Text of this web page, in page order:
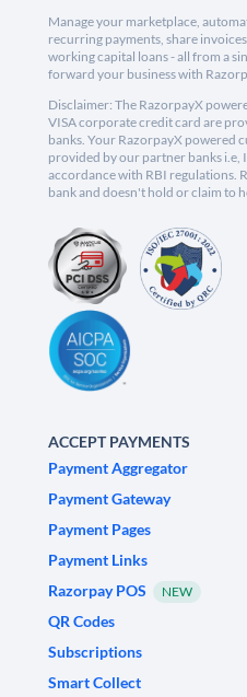
Manage your marketplace,
recurring payments, share
working capital loans - all from a
forward your business with
Disclaimer: The RazorpayX
VISA corporate credit card are
banks. Your RazorpayX powered
provided by our partner banks i.e,
accordance with RBI regulations.
bank and doesn't hold or claim to
ACCEPT PAYMENTS
Payment Aggregator
Payment Gateway
Payment Pages
Payment Links
Razorpay POS
NEW
QR Codes
Subscriptions
Smart Collect